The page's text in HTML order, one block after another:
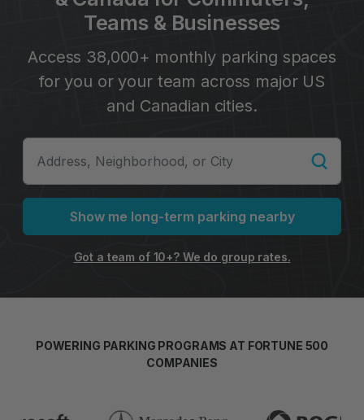
Teams & Businesses
Access 38,000+ monthly parking spaces
for you or your team across major US
and Canadian cities.
Show me long-term parking nearby
Got a team of 10+? We do group rates.
POWERING PARKING PROGRAMS AT FORTUNE 500
COMPANIES